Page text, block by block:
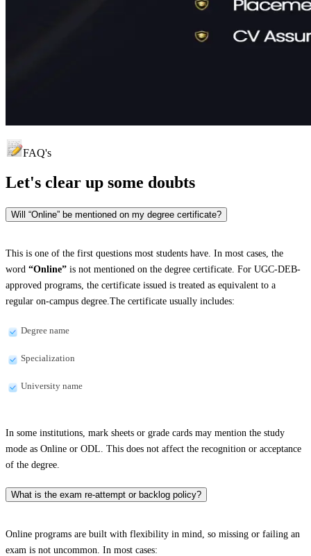
FAQ's
Let's clear up some doubts
Will “Online” be mentioned on my degree certificate?
This is one of the first questions most students have. In most cases, the
word “Online” is not mentioned on the degree certificate. For UGC-DEB-
approved programs, the certificate issued is treated as equivalent to a
regular on-campus degree.The certificate usually includes:
Degree name
Specialization
University name
In some institutions, mark sheets or grade cards may mention the study
mode as Online or ODL. This does not affect the recognition or acceptance
of the degree.
What is the exam re-attempt or backlog policy?
Online programs are built with flexibility in mind, so missing or failing an
exam is not uncommon. In most cases: